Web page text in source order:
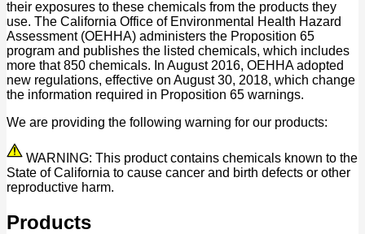
their exposures to these chemicals from the products they
use. The California Office of Environmental Health Hazard
Assessment (OEHHA) administers the Proposition 65
program and publishes the listed chemicals, which includes
more that 850 chemicals. In August 2016, OEHHA adopted
new regulations, effective on August 30, 2018, which change
the information required in Proposition 65 warnings.
We are providing the following warning for our products:
WARNING: This product contains chemicals known to the
State of California to cause cancer and birth defects or other
reproductive harm.
Products